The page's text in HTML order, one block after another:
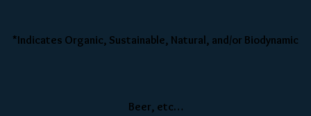
*Indicates Organic, Sustainable, Natural, and/or Biodynamic
Beer, etc…